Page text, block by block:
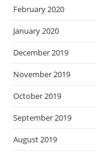
February 2020
January 2020
December 2019
November 2019
October 2019
September 2019
August 2019